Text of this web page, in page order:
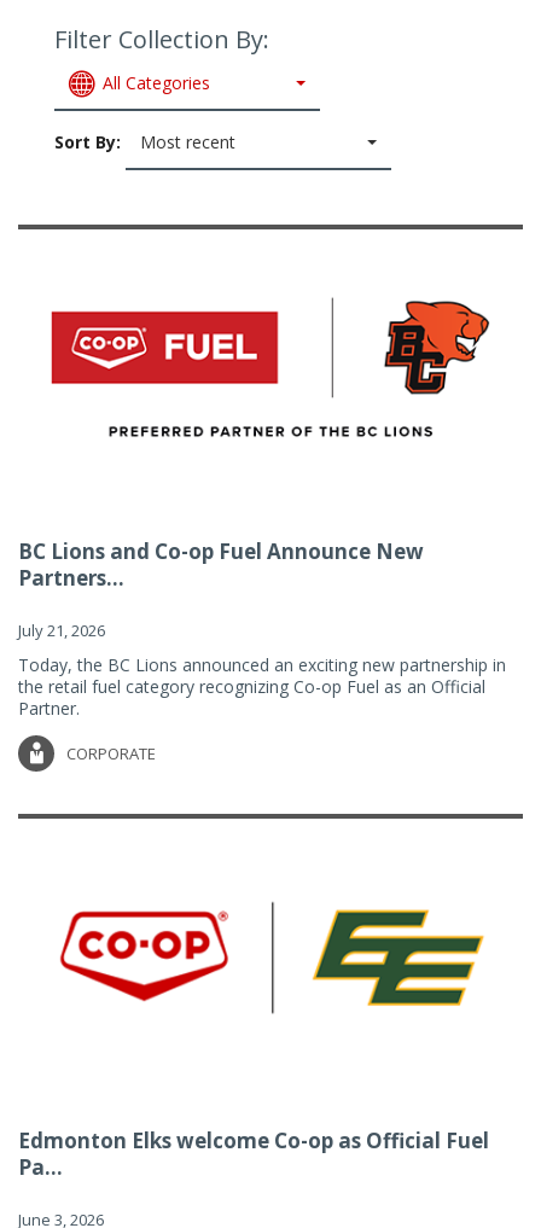
Filter Collection By:
All Categories
Sort By: Most recent
BC Lions and Co-op Fuel Announce New
Partners...
July 21, 2026
Today, the BC Lions announced an exciting new partnership in
the retail fuel category recognizing Co-op Fuel as an Official
Partner.
CORPORATE
Edmonton Elks welcome Co-op as Official Fuel
Pa...
June 3, 2026